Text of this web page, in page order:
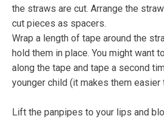
the straws are cut. Arrange the
cut pieces as spacers.
Wrap a length of tape around the
hold them in place. You might want
along the tape and tape a second
younger child (it makes them easier
Lift the panpipes to your lips and